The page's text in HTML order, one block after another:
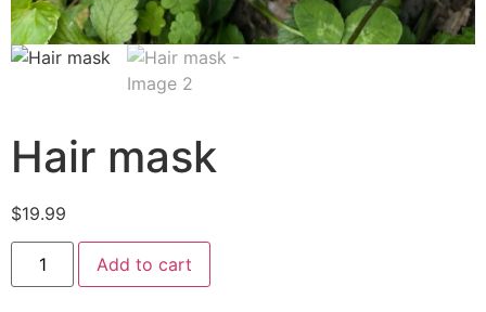
Hair mask
$19.99
Add to cart